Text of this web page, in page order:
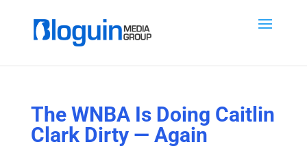
The WNBA Is Doing Caitlin
Clark Dirty — Again